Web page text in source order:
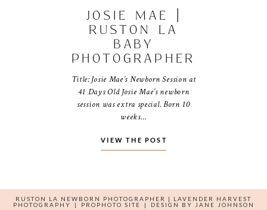
JOSIE MAE |
RUSTON LA
BABY
PHOTOGRAPHER
Title: Josie Mae’s Newborn Session at
41 Days Old Josie Mae’s newborn
session was extra special. Born 10
weeks…
VIEW THE POST
RUSTON LA NEWBORN PHOTOGRAPHER | LAVENDER HARVEST
PHOTOGRAPHY
| PROPHOTO SITE | DESIGN BY JANE JOHNSON